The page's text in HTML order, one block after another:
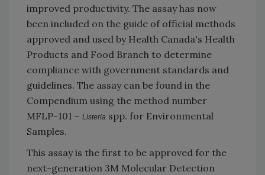
improved productivity. The assay has now
been included on the guide of official methods
approved and used by Health Canada's Health
Products and Food Branch to determine
compliance with government standards and
guidelines. The assay can be found in the
Compendium using the method number
MFLP-101 – Listeria spp. for Environmental
Samples.
This assay is the first to be approved for the
next-generation 3M Molecular Detection